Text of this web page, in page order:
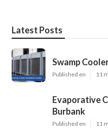
Latest Posts
Swamp
Published en 11
Evaporative
Burbank
Published en 11